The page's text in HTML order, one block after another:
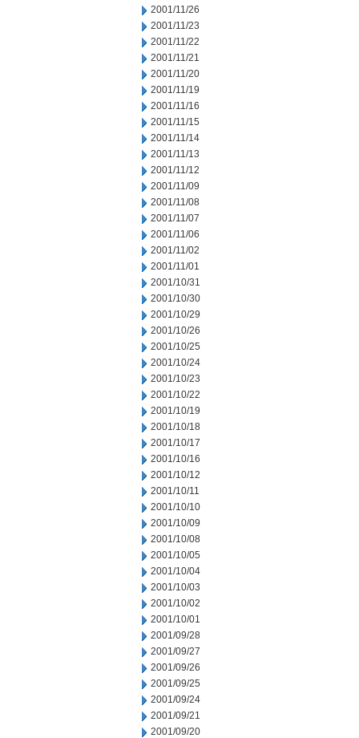
2001/11/26
2001/11/23
2001/11/22
2001/11/21
2001/11/20
2001/11/19
2001/11/16
2001/11/15
2001/11/14
2001/11/13
2001/11/12
2001/11/09
2001/11/08
2001/11/07
2001/11/06
2001/11/02
2001/11/01
2001/10/31
2001/10/30
2001/10/29
2001/10/26
2001/10/25
2001/10/24
2001/10/23
2001/10/22
2001/10/19
2001/10/18
2001/10/17
2001/10/16
2001/10/12
2001/10/11
2001/10/10
2001/10/09
2001/10/08
2001/10/05
2001/10/04
2001/10/03
2001/10/02
2001/10/01
2001/09/28
2001/09/27
2001/09/26
2001/09/25
2001/09/24
2001/09/21
2001/09/20